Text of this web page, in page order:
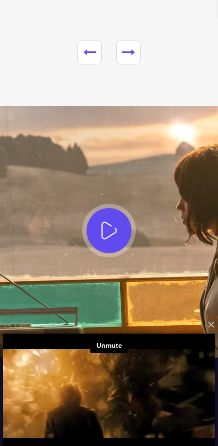
×
FROM THE ARCHIVES